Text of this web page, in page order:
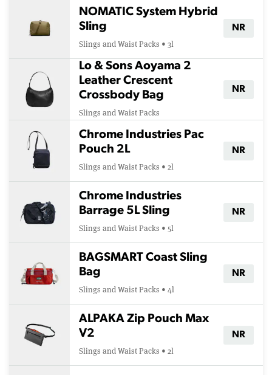
NOMATIC System Hybrid
Sling
Slings and Waist Packs • 3l
NR
Lo & Sons Aoyama 2
Leather Crescent
Crossbody Bag
Slings and Waist Packs
NR
Chrome Industries Pac
Pouch 2L
Slings and Waist Packs • 2l
NR
Chrome Industries
Barrage 5L Sling
Slings and Waist Packs • 5l
NR
BAGSMART Coast Sling
Bag
Slings and Waist Packs • 4l
NR
ALPAKA Zip Pouch Max
V2
Slings and Waist Packs • 2l
NR